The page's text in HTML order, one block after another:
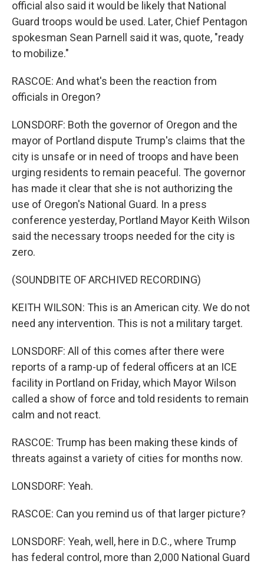
official also said it would be likely that National
Guard troops would be used. Later, Chief Pentagon
spokesman Sean Parnell said it was, quote, "ready
to mobilize."
RASCOE: And what's been the reaction from
officials in Oregon?
LONSDORF: Both the governor of Oregon and the
mayor of Portland dispute Trump's claims that the
city is unsafe or in need of troops and have been
urging residents to remain peaceful. The governor
has made it clear that she is not authorizing the
use of Oregon's National Guard. In a press
conference yesterday, Portland Mayor Keith Wilson
said the necessary troops needed for the city is
zero.
(SOUNDBITE OF ARCHIVED RECORDING)
KEITH WILSON: This is an American city. We do not
need any intervention. This is not a military target.
LONSDORF: All of this comes after there were
reports of a ramp-up of federal officers at an ICE
facility in Portland on Friday, which Mayor Wilson
called a show of force and told residents to remain
calm and not react.
RASCOE: Trump has been making these kinds of
threats against a variety of cities for months now.
LONSDORF: Yeah.
RASCOE: Can you remind us of that larger picture?
LONSDORF: Yeah, well, here in D.C., where Trump
has federal control, more than 2,000 National Guard